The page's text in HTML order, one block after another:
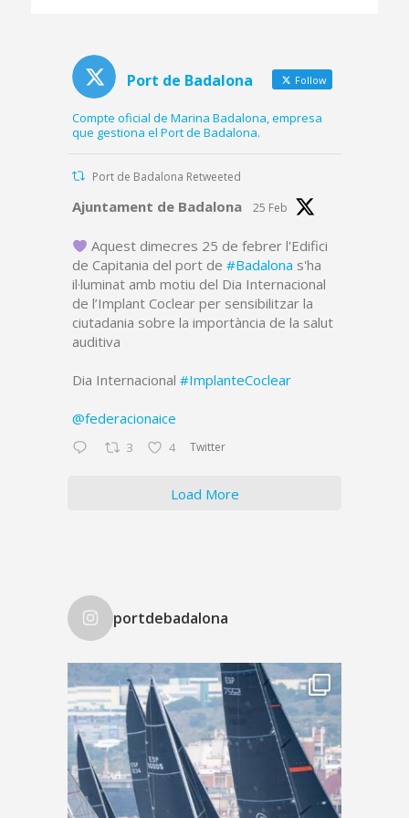
Port de Badalona Follow
Compte oficial de Marina Badalona, empresa
que gestiona el Port de Badalona.
Port de Badalona Retweeted
AvatarAjuntament de Badalona 25 Feb
Aquest dimecres 25 de febrer l'Edifici
de Capitania del port de #Badalona s'ha
il·luminat amb motiu del Dia Internacional
de l’Implant Coclear per sensibilitzar la
ciutadania sobre la importància de la salut
auditiva
Dia Internacional #ImplanteCoclear
@federacionaice
3 4 Twitter
Load More
portdebadalona